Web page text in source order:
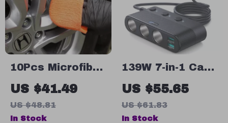
10Pcs Microfiber
Wax Applicator
Pads Set
US $41.49
US $48.81
In Stock
139W 7-in-1 Car
Charger Adapter
with PD & QC
3.0, LED Display
US $55.65
US $61.83
In Stock